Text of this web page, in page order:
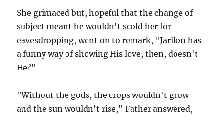
She grimaced but, hopeful that the change of
subject meant he wouldn't scold her for
eavesdropping, went on to remark, "Jarilon has
a funny way of showing His love, then, doesn't
He?"
"Without the gods, the crops wouldn't grow
and the sun wouldn't rise," Father answered,